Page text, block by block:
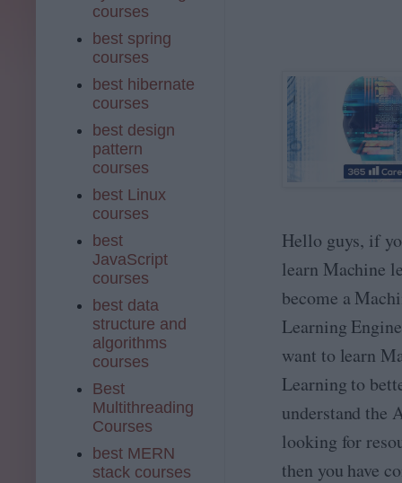
Hello guys, if
learn Machine
become a
Learning
want to learn
Learning to
understand the
looking for
then you have
courses
best spring
courses
best hibernate
courses
best design
pattern
courses
best Linux
courses
best
JavaScript
courses
best data
structure and
algorithms
courses
Best
Multithreading
Courses
best MERN
stack courses